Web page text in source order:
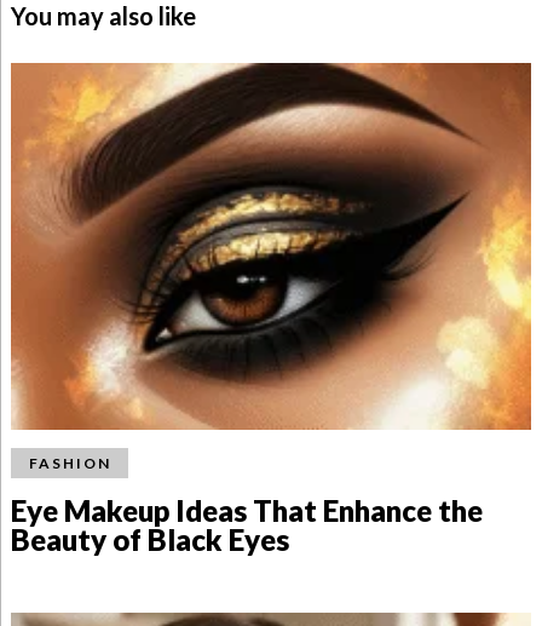
You may also like
FASHION
Eye Makeup Ideas That Enhance the
Beauty of Black Eyes